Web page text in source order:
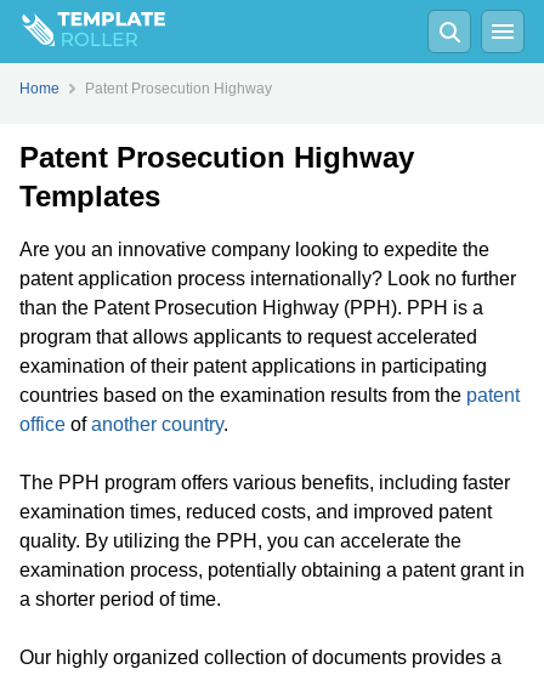
Home Patent Prosecution Highway
Patent Prosecution Highway
Templates
Are you an innovative company looking to expedite the
patent application process internationally? Look no further
than the Patent Prosecution Highway (PPH). PPH is a
program that allows applicants to request accelerated
examination of their patent applications in participating
countries based on the examination results from the patent
office ofanother country.
The PPH program offers various benefits, including faster
examination times, reduced costs, and improved patent
quality. By utilizing the PPH, you can accelerate the
examination process, potentially obtaining a patent grant in
a shorter period of time.
Our highly organized collection of documents provides a